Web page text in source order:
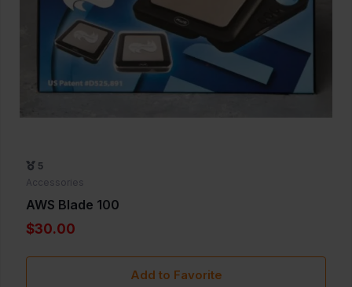
5
Accessories
AWS Blade 100
$30.00
Add to Favorite